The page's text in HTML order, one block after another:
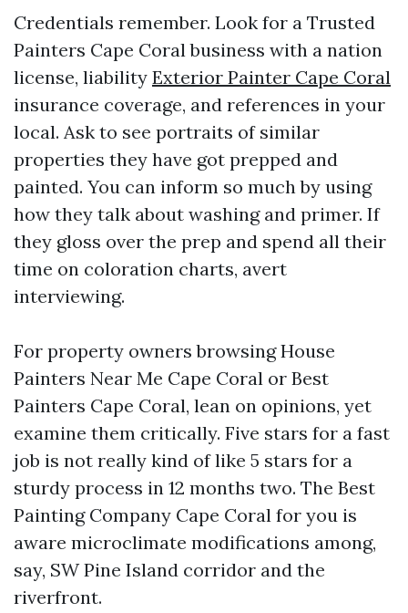
Credentials remember. Look for a Trusted
Painters Cape Coral business with a nation
license, liability Exterior Painter Cape Coral
insurance coverage, and references in your
local. Ask to see portraits of similar
properties they have got prepped and
painted. You can inform so much by using
how they talk about washing and primer. If
they gloss over the prep and spend all their
time on coloration charts, avert
interviewing.
For property owners browsing House
Painters Near Me Cape Coral or Best
Painters Cape Coral, lean on opinions, yet
examine them critically. Five stars for a fast
job is not really kind of like 5 stars for a
sturdy process in 12 months two. The Best
Painting Company Cape Coral for you is
aware microclimate modifications among,
say, SW Pine Island corridor and the
riverfront.